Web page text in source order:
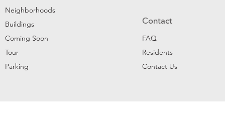
Neighborhoods
Buildings
Coming Soon
Tour
Parking
Contact
FAQ
Residents
Contact Us